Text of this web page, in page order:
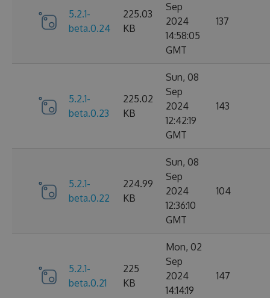
5.2.1-
beta.0.24
225.03
KB
Sep
2024
14:58:05
GMT
137
5.2.1-
beta.0.23
225.02
KB
Sun, 08
Sep
2024
12:42:19
GMT
143
5.2.1-
beta.0.22
224.99
KB
Sun, 08
Sep
2024
12:36:10
GMT
104
5.2.1-
beta.0.21
225
KB
Mon, 02
Sep
2024
14:14:19
147